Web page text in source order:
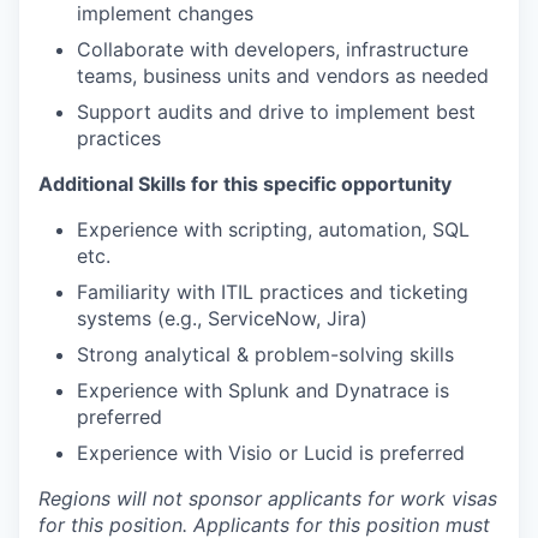
implement changes
Collaborate with developers, infrastructure
teams, business units and vendors as needed
Support audits and drive to implement best
practices
Additional Skills for this specific opportunity
Experience with scripting, automation, SQL
etc.
Familiarity with ITIL practices and ticketing
systems (e.g., ServiceNow, Jira)
Strong analytical & problem-solving skills
Experience with Splunk and Dynatrace is
preferred
Experience with Visio or Lucid is preferred
Regions will not sponsor applicants for work visas
for this position. Applicants for this position must